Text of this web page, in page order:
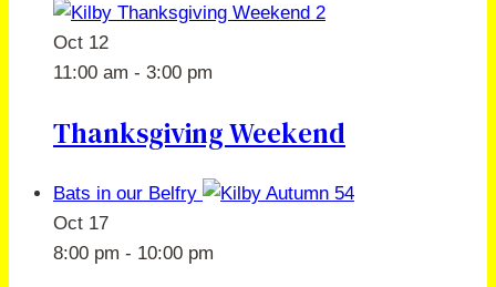
Oct 12
11:00 am - 3:00 pm
Thanksgiving Weekend
Bats in our Belfry
Oct 17
8:00 pm - 10:00 pm